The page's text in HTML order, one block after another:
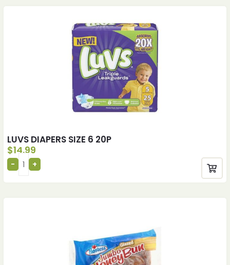
LUVS DIAPERS SIZE 6 20P
$14.99